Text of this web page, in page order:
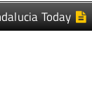
Today